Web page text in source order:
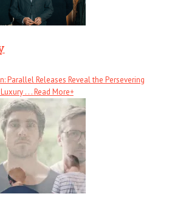
Parallel Releases Reveal the Persevering
. . .Read More+